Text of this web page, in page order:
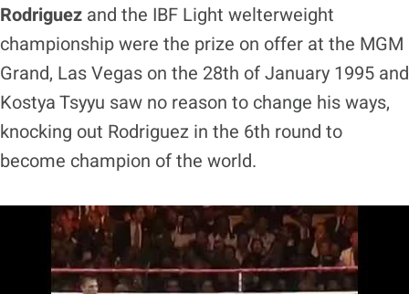
Rodriguez and the IBF Light welterweight
championship were the prize on offer at the MGM
Grand, Las Vegas on the 28th of January 1995 and
Kostya Tsyyu saw no reason to change his ways,
knocking out Rodriguez in the 6th round to
become champion of the world.